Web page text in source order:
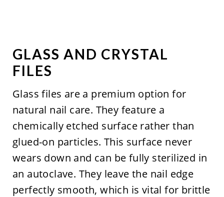
GLASS AND CRYSTAL
FILES
Glass files are a premium option for
natural nail care. They feature a
chemically etched surface rather than
glued-on particles. This surface never
wears down and can be fully sterilized in
an autoclave. They leave the nail edge
perfectly smooth, which is vital for brittle